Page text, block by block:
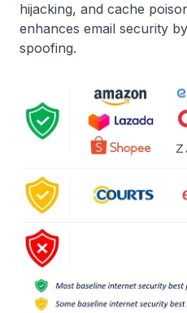
hijacking, and cache
enhances email security
spoofing.